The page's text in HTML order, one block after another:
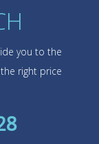
you to the
right price